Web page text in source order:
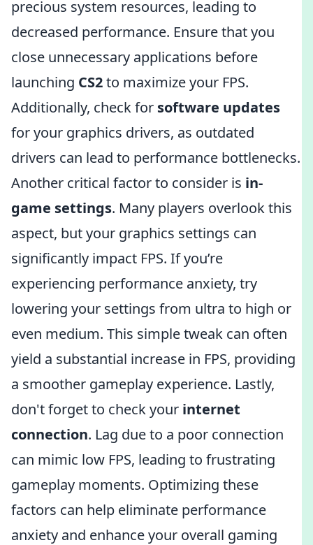
precious system resources, leading to
decreased performance. Ensure that you
close unnecessary applications before
launching CS2to maximize your FPS.
Additionally, check for software updates
for your graphics drivers, as outdated
drivers can lead to performance bottlenecks.
Another critical factor to consider is in-
game settings. Many players overlook this
aspect, but your graphics settings can
significantly impact FPS. If you’re
experiencing performance anxiety, try
lowering your settings from ultra to high or
even medium. This simple tweak can often
yield a substantial increase in FPS, providing
a smoother gameplay experience. Lastly,
don't forget to check your internet
connection. Lag due to a poor connection
can mimic low FPS, leading to frustrating
gameplay moments. Optimizing these
factors can help eliminate performance
anxiety and enhance your overall gaming